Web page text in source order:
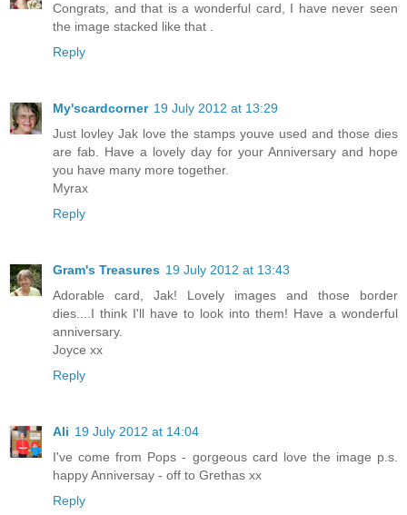
Congrats, and that is a wonderful card, I have never seen
the image stacked like that .
Reply
My'scardcorner 19 July 2012 at 13:29
Just lovley Jak love the stamps youve used and those dies
are fab. Have a lovely day for your Anniversary and hope
you have many more together.
Myrax
Reply
Gram's Treasures 19 July 2012 at 13:43
Adorable card, Jak! Lovely images and those border
dies....I think I'll have to look into them! Have a wonderful
anniversary.
Joyce xx
Reply
Ali 19 July 2012 at 14:04
I've come from Pops - gorgeous card love the image p.s.
happy Anniversay - off to Grethas xx
Reply